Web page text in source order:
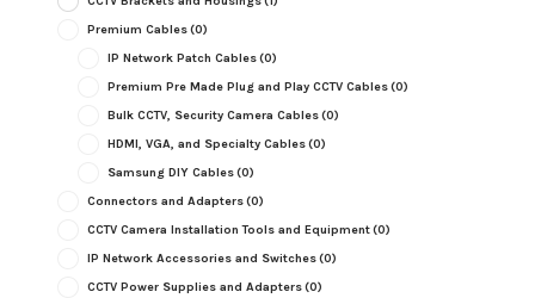
Premium Cables(0)
IP Network Patch Cables(0)
Premium Pre Made Plug and Play CCTV Cables(0)
Bulk CCTV, Security Camera Cables(0)
HDMI, VGA, and Specialty Cables(0)
Samsung DIY Cables(0)
Connectors and Adapters(0)
CCTV Camera Installation Tools and Equipment(0)
IP Network Accessories and Switches(0)
CCTV Power Supplies and Adapters(0)